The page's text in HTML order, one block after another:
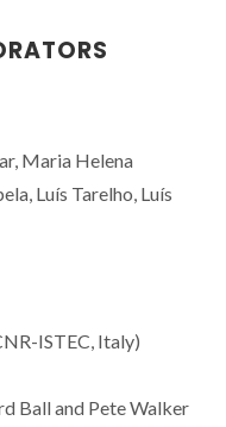
Maria Helena
Luís Tarelho, Luís
ISTEC, Italy)
Ball and Pete Walker